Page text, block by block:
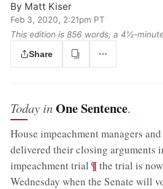
By Matt Kiser
Feb 3, 2020, 2:21pm PT
This edition is 856 words, a
Share
Today inOne Sentence.
House impeachment managers
delivered their closing arguments
impeachment trial ;¶the trial is
Wednesday when the Senate will